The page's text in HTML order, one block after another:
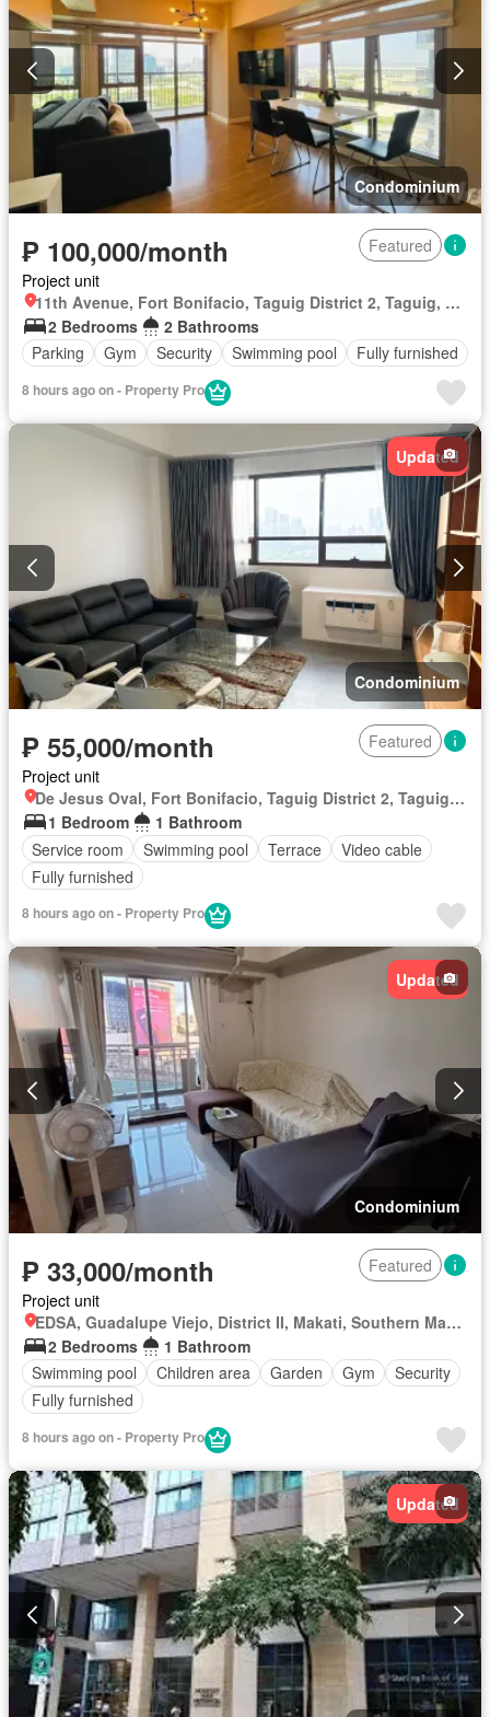
Condominium
₱ 100,000/month
Featured
Project unit
11th Avenue, Fort Bonifacio, Taguig District 2, Taguig, Southern Manila District
2 Bedrooms
2 Bathrooms
Parking
Gym Security Swimming pool Fully furnished
8 hours ago on - Property Pro
Updated
Condominium
₱ 55,000/month
Featured
Project unit
De Jesus Oval, Fort Bonifacio, Taguig District 2, Taguig, Southern Manila District
1 Bedroom
1 Bathroom
Service room
Swimming pool Terrace
Video cable
Fully furnished
8 hours ago on - Property Pro
Updated
Condominium
₱ 33,000/month
Featured
Project unit
EDSA, Guadalupe Viejo, District II, Makati, Southern Manila District
2 Bedrooms
1 Bathroom
Swimming pool
Children area Garden Gym
Security
Fully furnished
8 hours ago on - Property Pro
Updated